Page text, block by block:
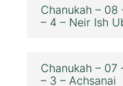
Chanukah –
– 4 – Neir Ish
Chanukah –
– 3 – Achsanai